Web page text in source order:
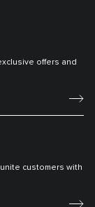
offers and
customers with